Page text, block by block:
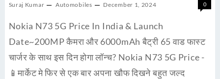
Suraj Kumar Automobiles December 1, 2024 0
Nokia N73 5G Price In India & Launch
Date~200MP कैमरा और 6000mAh बैट्री 65 वाड फास्ट
चार्जर के साथ इस दिन होगा लॉन्च? Nokia N73 5G Price -
📱मार्केट मे फिर से एक बार अपना खौफ दिखने बहुत जल्द